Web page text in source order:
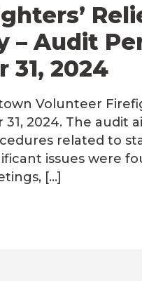
– Audit
31, 2024
Volunteer
2024. The audit
related to
issues were
[…]